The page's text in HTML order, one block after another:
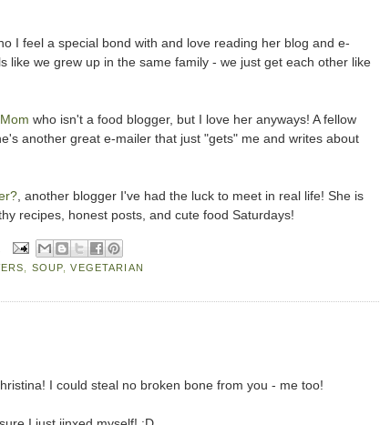
I feel a special bond with and love reading her blog and e-
like we grew up in the same family - we just get each other like
who isn't a food blogger, but I love her anyways! A fellow
another great e-mailer that just "gets" me and writes about
, another blogger I've had the luck to meet in real life! She is
recipes, honest posts, and cute food Saturdays!
SOUP ,VEGETARIAN
I could steal no broken bone from you - me too!